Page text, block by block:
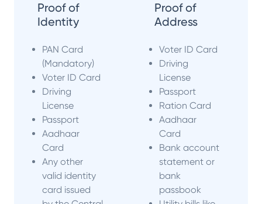
Proof of
Identity
PAN Card
(Mandatory)
Voter ID Card
Driving
License
Passport
Aadhaar
Card
Any other
valid identity
card issued
Proof of
Address
Voter ID Card
Driving
License
Passport
Ration Card
Aadhaar
Card
Bank account
statement or
bank
passbook